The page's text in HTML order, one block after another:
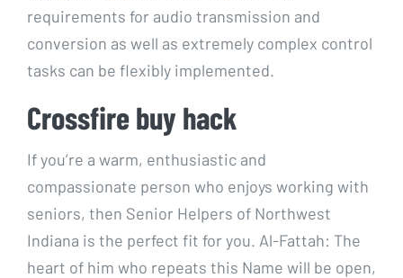
requirements for audio transmission and
conversion as well as extremely complex control
tasks can be flexibly implemented.
Crossfire buy hack
If you’re a warm, enthusiastic and
compassionate person who enjoys working with
seniors, then Senior Helpers of Northwest
Indiana is the perfect fit for you. Al-Fattah: The
heart of him who repeats this Name will be open,